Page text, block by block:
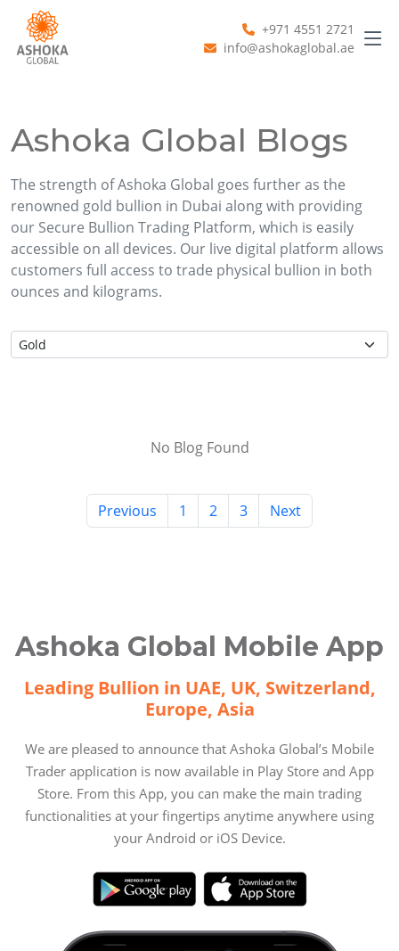
+971 4551 2721
info@ashokaglobal.ae
Ashoka Global Blogs
The strength of Ashoka Global goes further as the
renowned gold bullion in Dubai along with providing
our Secure Bullion Trading Platform, which is easily
accessible on all devices. Our live digital platform allows
customers full access to trade physical bullion in both
ounces and kilograms.
No Blog Found
Previous 1 2 3 Next
Ashoka Global Mobile App
Leading Bullion in UAE, UK, Switzerland,
Europe, Asia
We are pleased to announce that Ashoka Global’s Mobile
Trader application is now available in Play Store and App
Store. From this App, you can make the main trading
functionalities at your fingertips anytime anywhere using
your Android or iOS Device.